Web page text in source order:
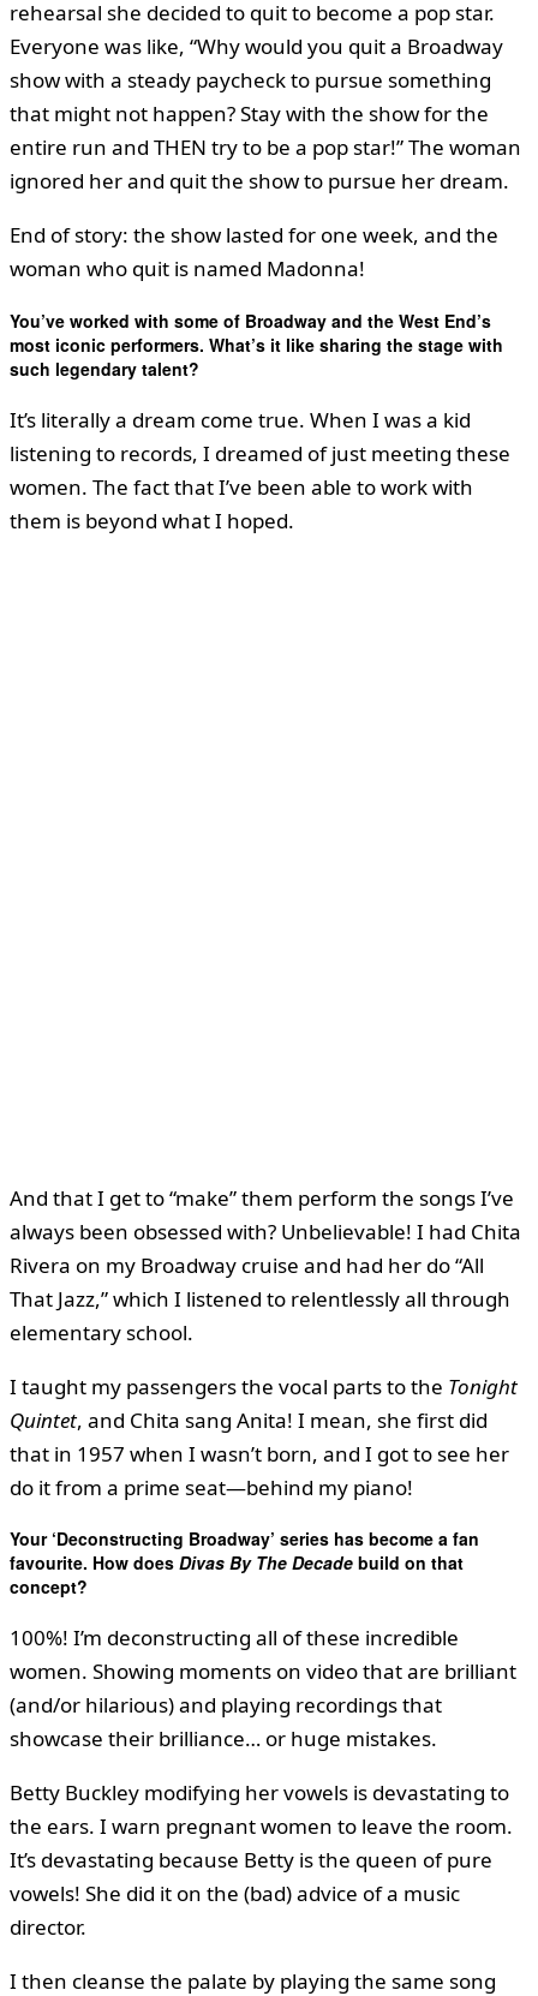
rehearsal she decided to quit to become a pop star.
Everyone was like, “Why would you quit a Broadway
show with a steady paycheck to pursue something
that might not happen? Stay with the show for the
entire run and THEN try to be a pop star!” The woman
ignored her and quit the show to pursue her dream.
End of story: the show lasted for one week, and the
woman who quit is named Madonna!
You’ve worked with some of Broadway and the West End’s
most iconic performers. What’s it like sharing the stage with
such legendary talent?
It’s literally a dream come true. When I was a kid
listening to records, I dreamed of just meeting these
women. The fact that I’ve been able to work with
them is beyond what I hoped.
And that I get to “make” them perform the songs I’ve
always been obsessed with? Unbelievable! I had Chita
Rivera on my Broadway cruise and had her do “All
That Jazz,” which I listened to relentlessly all through
elementary school.
I taught my passengers the vocal parts to the Tonight
Quintet, and Chita sang Anita! I mean, she first did
that in 1957 when I wasn’t born, and I got to see her
do it from a prime seat—behind my piano!
Your ‘Deconstructing Broadway’ series has become a fan
favourite. How does Divas By The Decade build on that
concept?
100%! I’m deconstructing all of these incredible
women. Showing moments on video that are brilliant
(and/or hilarious) and playing recordings that
showcase their brilliance… or huge mistakes.
Betty Buckley modifying her vowels is devastating to
the ears. I warn pregnant women to leave the room.
It’s devastating because Betty is the queen of pure
vowels! She did it on the (bad) advice of a music
director.
I then cleanse the palate by playing the same song